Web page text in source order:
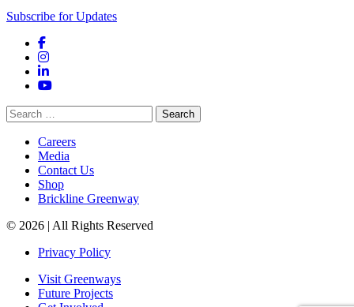
Subscribe for Updates
Facebook
Instagram
LinkedIn
YouTube
Search
for:
Careers
Media
Contact Us
Shop
Brickline Greenway
© 2026 | All Rights Reserved
Privacy Policy
Visit Greenways
Future Projects